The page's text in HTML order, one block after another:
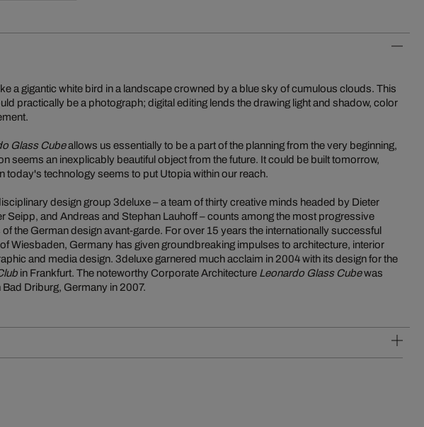
a gigantic white bird in a landscape crowned by a blue sky of cumulous clouds. This
practically be a photograph; digital editing lends the drawing light and shadow, color
Glass Cubeallows us essentially to be a part of the planning from the very beginning,
seems an inexplicably beautiful object from the future. It could be built tomorrow,
today's technology seems to put Utopia within our reach.
design group 3deluxe – a team of thirty creative minds headed by Dieter
Seipp, and Andreas and Stephan Lauhoff – counts among the most progressive
of the German design avant-garde. For over 15 years the internationally successful
Wiesbaden, Germany has given groundbreaking impulses to architecture, interior
and media design. 3deluxe garnered much acclaim in 2004 with its design for the
in Frankfurt. The noteworthy Corporate Architecture Leonardo Glass Cubewas
Bad Driburg, Germany in 2007.